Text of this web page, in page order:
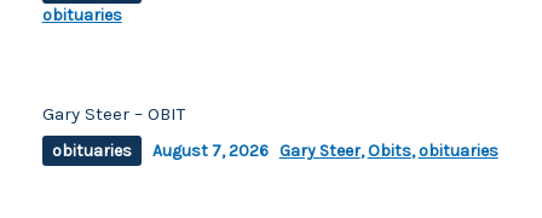
obituaries
Gary Steer – OBIT
obituaries August 7, 2026 Gary Steer,Obits,obituaries